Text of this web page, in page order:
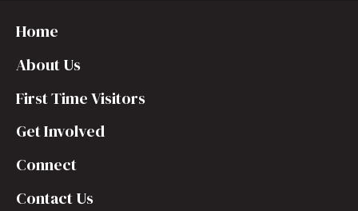
Home
About Us
First Time Visitors
Get Involved
Connect
Contact Us